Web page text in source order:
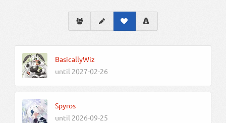
BasicallyWiz
until 2027-02-26
Spyros
until 2026-09-25